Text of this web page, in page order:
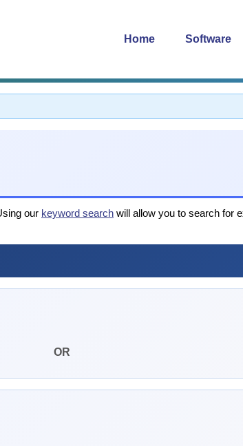
Home Software
our keyword search will allow you to search for
OR